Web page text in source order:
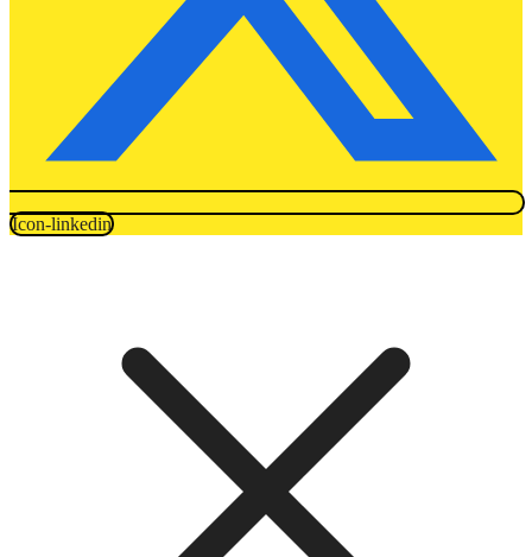
Icon-linkedin